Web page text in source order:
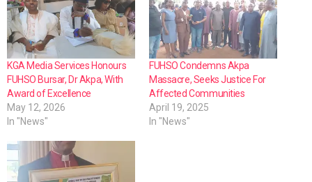
n
g
…
KGA Media Services Honours
FUHSO Bursar, Dr Akpa, With
Award of Excellence
May 12, 2026
In "News"
FUHSO Condemns Akpa
Massacre, Seeks Justice For
Affected Communities
April 19, 2025
In "News"